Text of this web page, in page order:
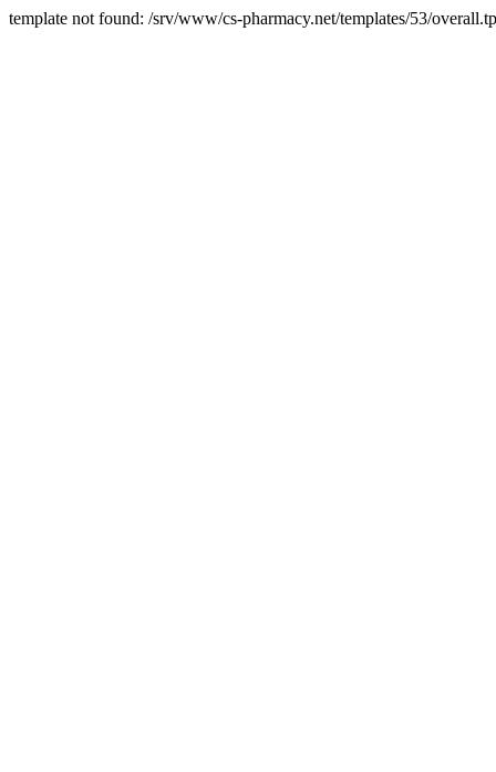
template not found: /srv/www/cs-pharmacy.net/templates/53/